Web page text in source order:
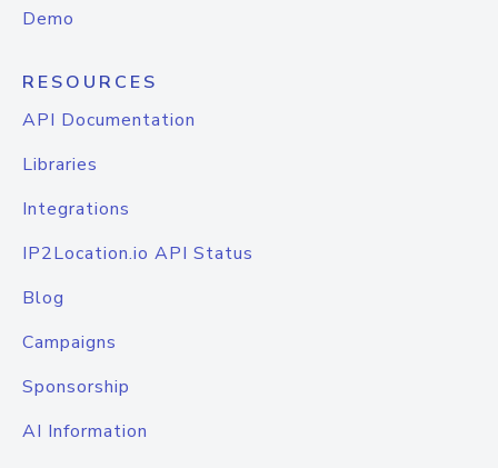
Demo
RESOURCES
API Documentation
Libraries
Integrations
IP2Location.io API Status
Blog
Campaigns
Sponsorship
AI Information